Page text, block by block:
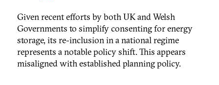
Given recent efforts by both UK and Welsh
Governments to simplify consenting for energy
storage, its re-inclusion in a national regime
represents a notable policy shift. This appears
misaligned with established planning policy.